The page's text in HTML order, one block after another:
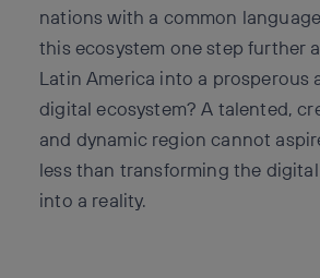
nations with a common
this ecosystem one step further
Latin America into a prosperous
digital ecosystem? A talented,
and dynamic region cannot
less than transforming the
into a reality.